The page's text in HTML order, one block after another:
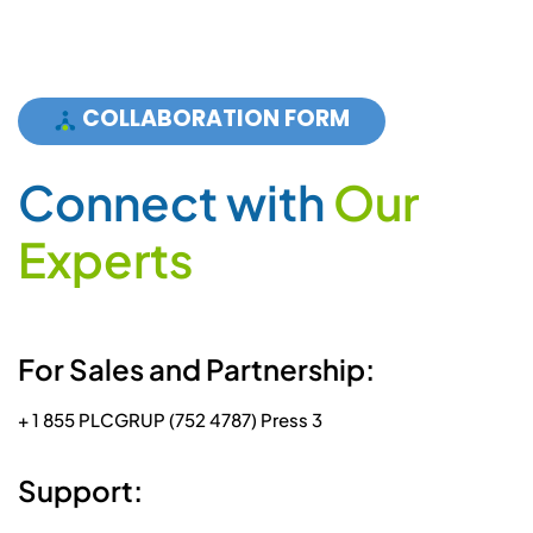
COLLABORATION FORM
ConnectwithOur
Experts
For Sales and Partnership:
+ 1 855 PLCGRUP (752 4787) Press 3
Support: